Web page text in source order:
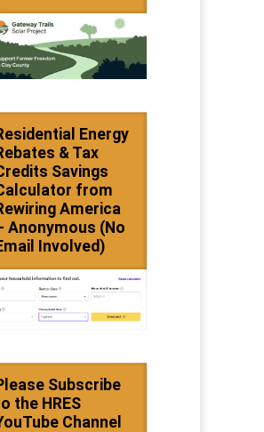
Energy
& Tax
Savings
from
America
Anonymous (No
Involved)
Subscribe
the HRES
Channel